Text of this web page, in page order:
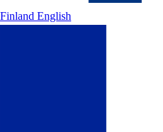
Finland English